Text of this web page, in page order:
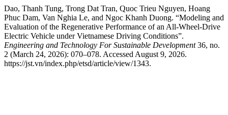
Dao, Thanh Tung, Trong Dat Tran, Quoc Trieu Nguyen, Hoang
Phuc Dam, Van Nghia Le, and Ngoc Khanh Duong. “Modeling and
Evaluation of the Regenerative Performance of an All-Wheel-Drive
Electric Vehicle under Vietnamese Driving Conditions”.
Engineering and Technology For Sustainable Development36, no.
2 (March 24, 2026): 070–078. Accessed August 9, 2026.
https://jst.vn/index.php/etsd/article/view/1343.